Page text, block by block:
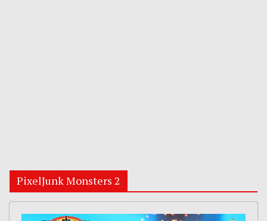
PixelJunk Monsters 2